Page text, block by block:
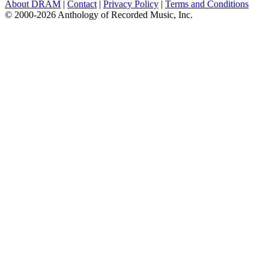
About DRAM | Contact | Privacy Policy | Terms and Conditions
© 2000-2026 Anthology of Recorded Music, Inc.